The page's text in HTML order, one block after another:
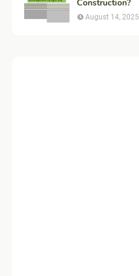
Construction?
August 14, 2025